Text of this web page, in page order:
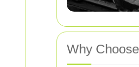
Why